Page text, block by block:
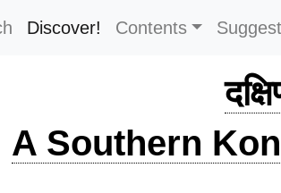
Discover! Contents Suggest
A Southern